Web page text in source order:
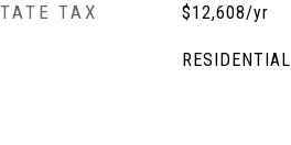
TAX $12,608/yr
RESIDENTIAL